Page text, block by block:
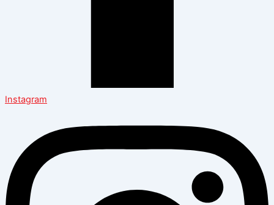
Instagram